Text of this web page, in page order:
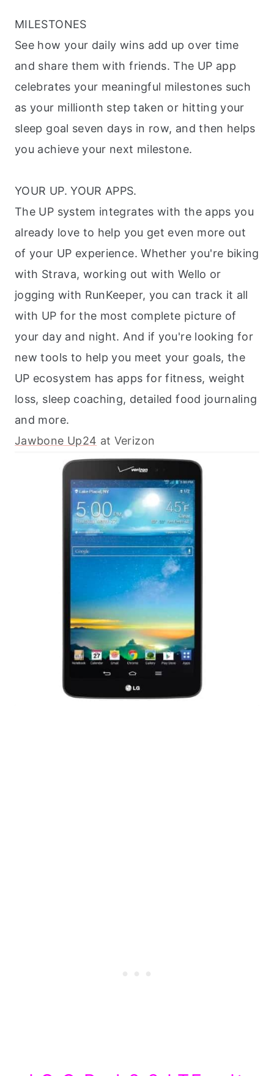
MILESTONES
See how your daily wins add up over time
and share them with friends. The UP app
celebrates your meaningful milestones such
as your millionth step taken or hitting your
sleep goal seven days in row, and then helps
you achieve your next milestone.
YOUR UP. YOUR APPS.
The UP system integrates with the apps you
already love to help you get even more out
of your UP experience. Whether you're biking
with Strava, working out with Wello or
jogging with RunKeeper, you can track it all
with UP for the most complete picture of
your day and night. And if you're looking for
new tools to help you meet your goals, the
UP ecosystem has apps for fitness, weight
loss, sleep coaching, detailed food journaling
and more.
Jawbone Up24 at Verizon